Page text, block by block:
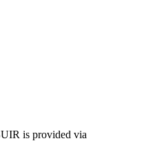
is provided via